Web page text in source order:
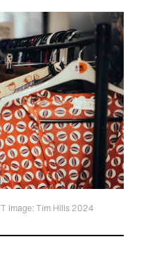
Image: Tim Hills 2024